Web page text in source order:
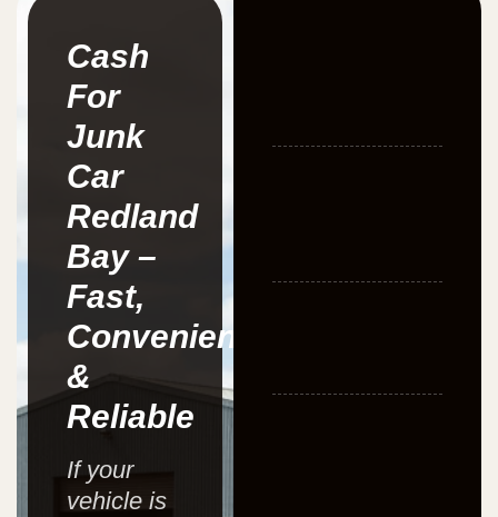
Cash
For
Junk
Car
Redland
Bay –
Fast,
Convenient
&
Reliable
If your
vehicle is